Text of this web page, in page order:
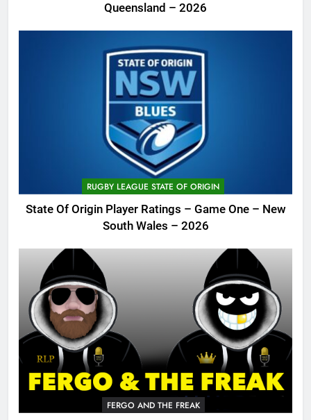
Queensland – 2026
RUGBY LEAGUE STATE OF ORIGIN
State Of Origin Player Ratings – Game One – New
South Wales – 2026
FERGO AND THE FREAK